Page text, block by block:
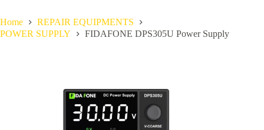
Home
REPAIR EQUIPMENTS
POWER SUPPLY
FIDAFONE DPS305U Power Supply